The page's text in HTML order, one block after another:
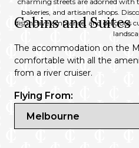
bakeries, and artisanal shops.
distinctive ambiance, and delicious
Cabins and Suites
The accommodation on the
comfortable with all the
from a river cruiser.
Flying From: